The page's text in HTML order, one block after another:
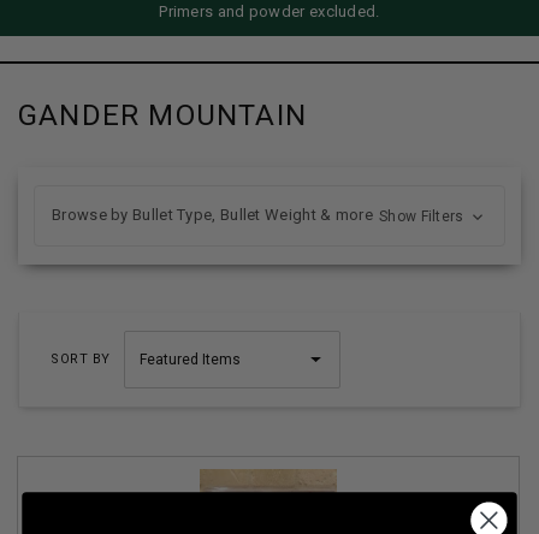
Primers and powder excluded.
GANDER MOUNTAIN
SORT BY
Browse by Bullet Type, Bullet Weight & more Show Filters